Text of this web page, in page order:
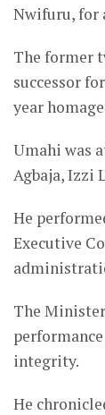
Nwifuru, for
The former
successor
year
Umahi was
Agbaja, Izzi
He
Executive
The
integrity.
He